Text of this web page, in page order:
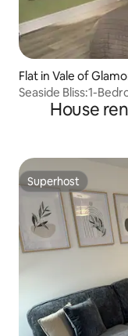
Flat in Vale of
Seaside Bliss:1-
House
Superhost
Superhost